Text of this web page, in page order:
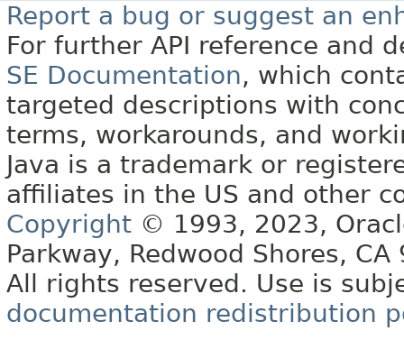
Report a bug or suggest an
For further API reference and
SE Documentation, which
targeted descriptions with
terms, workarounds, and
Java is a trademark or
affiliates in the US and other
Copyright © 1993, 2023,
Parkway, Redwood Shores, CA
All rights reserved. Use is
documentation redistribution